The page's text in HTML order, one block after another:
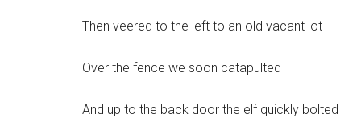
Then veered to the left to an old vacant lot
Over the fence we soon catapulted
And up to the back door the elf quickly bolted